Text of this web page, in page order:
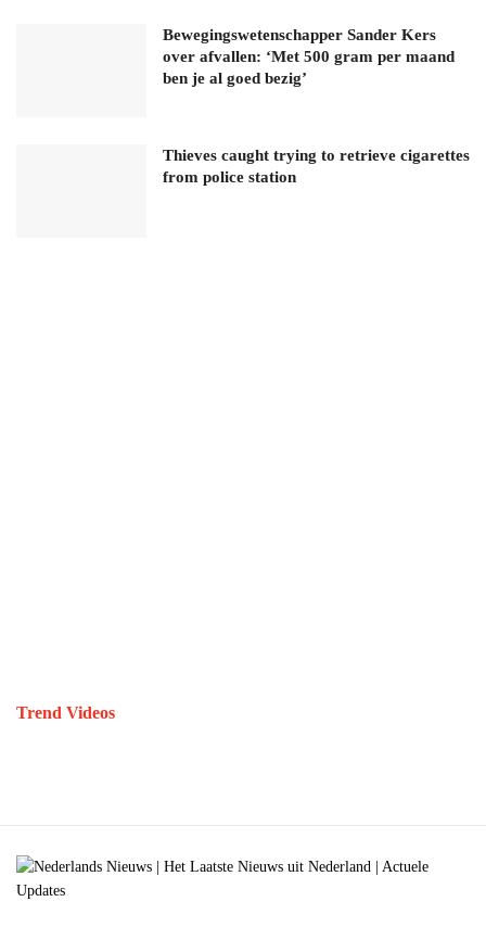
Bewegingswetenschapper Sander Kers
over afvallen: ‘Met 500 gram per maand
ben je al goed bezig’
Thieves caught trying to retrieve cigarettes
from police station
Trend Videos